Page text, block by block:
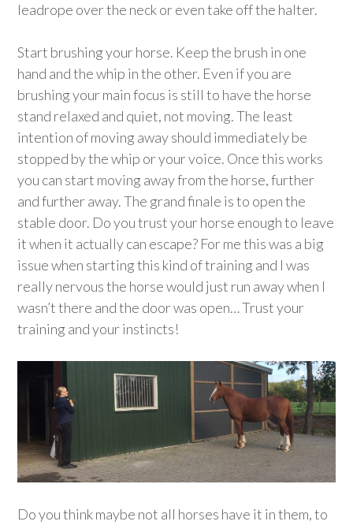
leadrope over the neck or even take off the halter.
Start brushing your horse. Keep the brush in one
hand and the whip in the other. Even if you are
brushing your main focus is still to have the horse
stand relaxed and quiet, not moving. The least
intention of moving away should immediately be
stopped by the whip or your voice. Once this works
you can start moving away from the horse, further
and further away. The grand finale is to open the
stable door. Do you trust your horse enough to leave
it when it actually can escape? For me this was a big
issue when starting this kind of training and I was
really nervous the horse would just run away when I
wasn’t there and the door was open… Trust your
training and your instincts!
Do you think maybe not all horses have it in them, to